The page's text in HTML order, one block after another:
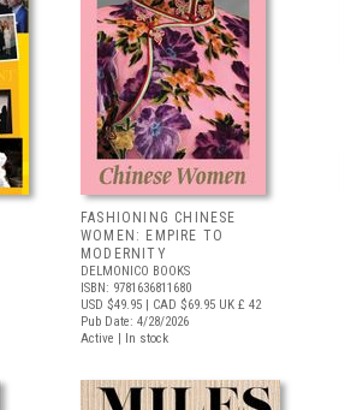
FASHIONING CHINESE
WOMEN: EMPIRE TO
MODERNITY
DELMONICO BOOKS
ISBN: 9781636811680
USD $49.95 | CAD $69.95 UK £ 42
Pub Date: 4/28/2026
Active | In stock